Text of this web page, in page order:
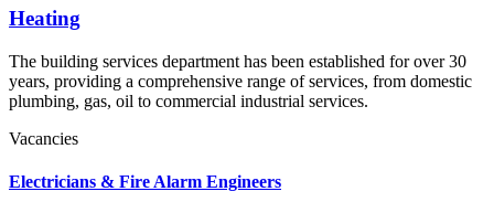
Heating
The building services department has been established for over 30
years, providing a comprehensive range of services, from domestic
plumbing, gas, oil to commercial industrial services.
Vacancies
Electricians & Fire Alarm Engineers